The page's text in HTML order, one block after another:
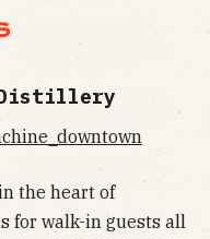
Distillery
the heart of
for walk-in guests all